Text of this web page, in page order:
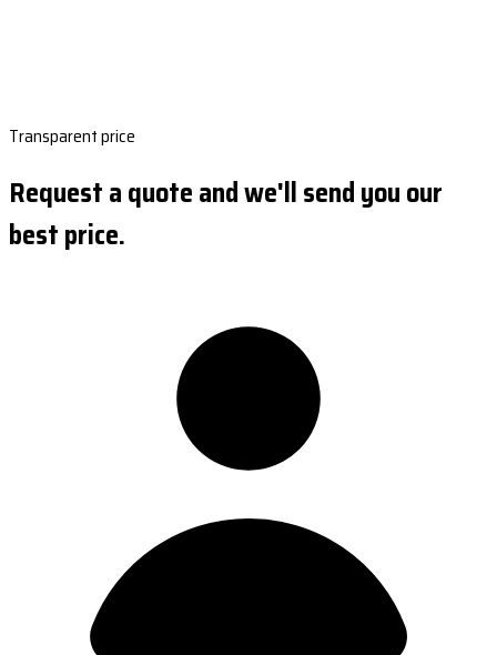
Transparent price
Request a quote and we'll send you our
best price.